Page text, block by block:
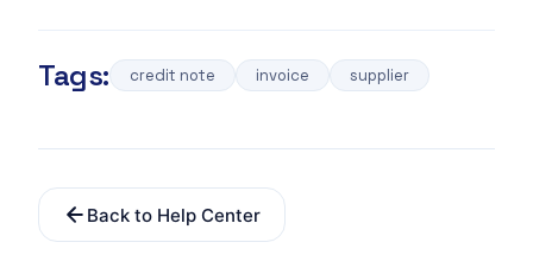
Tags: credit note invoice supplier
Back to Help Center